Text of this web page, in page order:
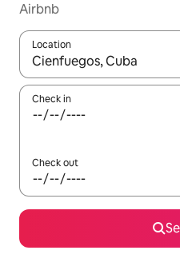
Airbnb
Location
When results are available,
Check in
Check out